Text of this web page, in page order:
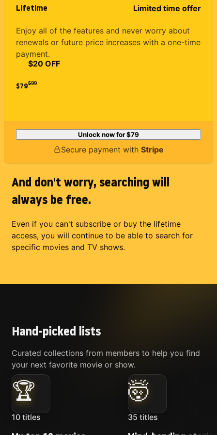
Lifetime Limited time offer
Enjoy all of the features and never worry about
renewals or future price increases with a one-time
payment.
$79
$20 OFF
$99
Unlock now for$79
Secure payment with Stripe
And don't worry, searching will
always be free.
Even if you can't subscribe or buy the lifetime
access, you will continue to be able to search for
specific movies and TV shows.
Hand-picked lists
Curated collections from members to help you find
your next favorite movie or show.
🏆
10 titles
🤯
35 titles